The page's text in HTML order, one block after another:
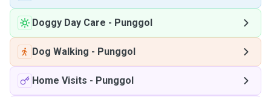
Doggy Day Care - Punggol
Dog Walking - Punggol
Home Visits - Punggol